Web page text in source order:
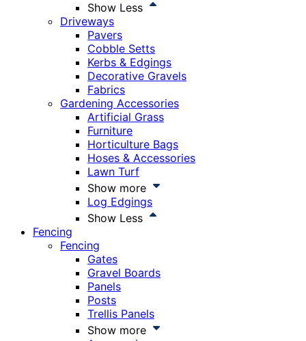
Show Less
Driveways
Pavers
Cobble Setts
Kerbs & Edgings
Decorative Gravels
Fabrics
Gardening Accessories
Artificial Grass
Furniture
Horticulture Bags
Hoses & Accessories
Lawn Turf
Show more
Log Edgings
Show Less
Fencing
Fencing
Gates
Gravel Boards
Panels
Posts
Trellis Panels
Show more